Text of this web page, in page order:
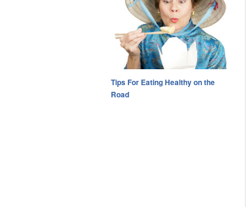
Tips For Eating Healthy on the
Road